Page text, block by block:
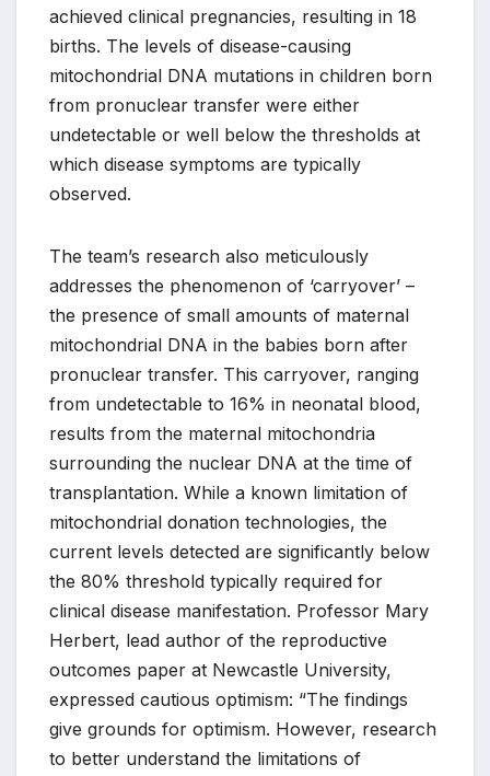
achieved clinical pregnancies, resulting in 18
births. The levels of disease-causing
mitochondrial DNA mutations in children born
from pronuclear transfer were either
undetectable or well below the thresholds at
which disease symptoms are typically
observed.
The team’s research also meticulously
addresses the phenomenon of ‘carryover’ –
the presence of small amounts of maternal
mitochondrial DNA in the babies born after
pronuclear transfer. This carryover, ranging
from undetectable to 16% in neonatal blood,
results from the maternal mitochondria
surrounding the nuclear DNA at the time of
transplantation. While a known limitation of
mitochondrial donation technologies, the
current levels detected are significantly below
the 80% threshold typically required for
clinical disease manifestation. Professor Mary
Herbert, lead author of the reproductive
outcomes paper at Newcastle University,
expressed cautious optimism: “The findings
give grounds for optimism. However, research
to better understand the limitations of